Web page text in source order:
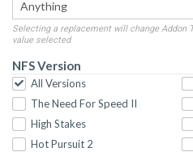
Selecting a replacement will change Addon
value selected
NFS Version
All Versions
The Need For Speed II
High Stakes
Hot Pursuit 2